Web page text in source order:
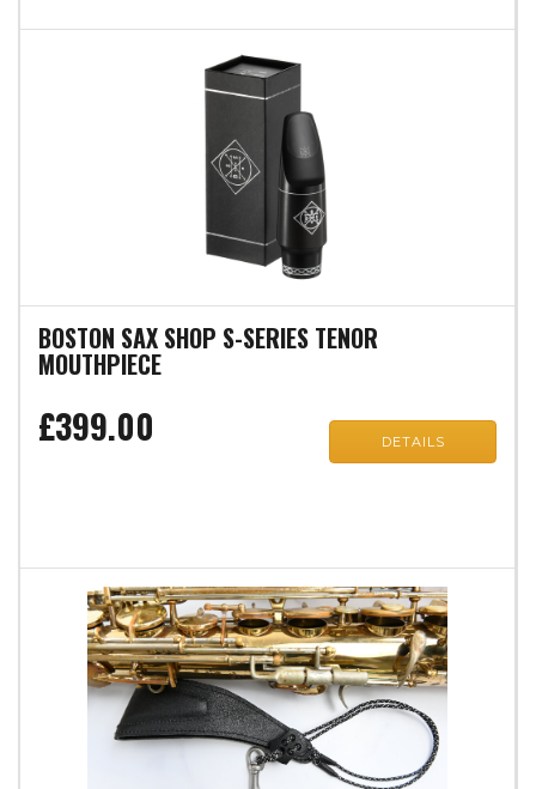
BOSTON SAX SHOP S-SERIES TENOR
MOUTHPIECE
£399.00 DETAILS